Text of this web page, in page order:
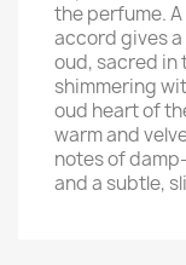
the perfume.
accord gives
oud, sacred in
shimmering
oud heart of
warm and
notes of
and a subtle,